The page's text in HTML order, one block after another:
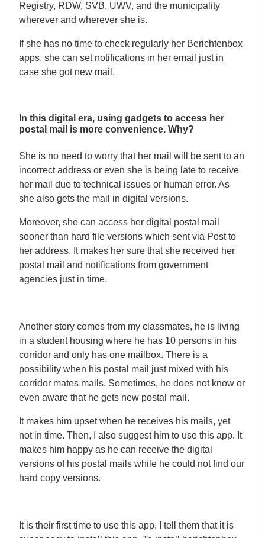
Registry, RDW, SVB, UWV, and the municipality
wherever and wherever she is.
If she has no time to check regularly her Berichtenbox
apps, she can set notifications in her email just in
case she got new mail.
In this digital era, using gadgets to access her
postal mail is more convenience. Why?
She is no need to worry that her mail will be sent to an
incorrect address or even she is being late to receive
her mail due to technical issues or human error. As
she also gets the mail in digital versions.
Moreover, she can access her digital postal mail
sooner than hard file versions which sent via Post to
her address. It makes her sure that she received her
postal mail and notifications from government
agencies just in time.
Another story comes from my classmates, he is living
in a student housing where he has 10 persons in his
corridor and only has one mailbox. There is a
possibility when his postal mail just mixed with his
corridor mates mails. Sometimes, he does not know or
even aware that he gets new postal mail.
It makes him upset when he receives his mails, yet
not in time. Then, I also suggest him to use this app. It
makes him happy as he can receive the digital
versions of his postal mails while he could not find our
hard copy versions.
It is their first time to use this app, I tell them that it is